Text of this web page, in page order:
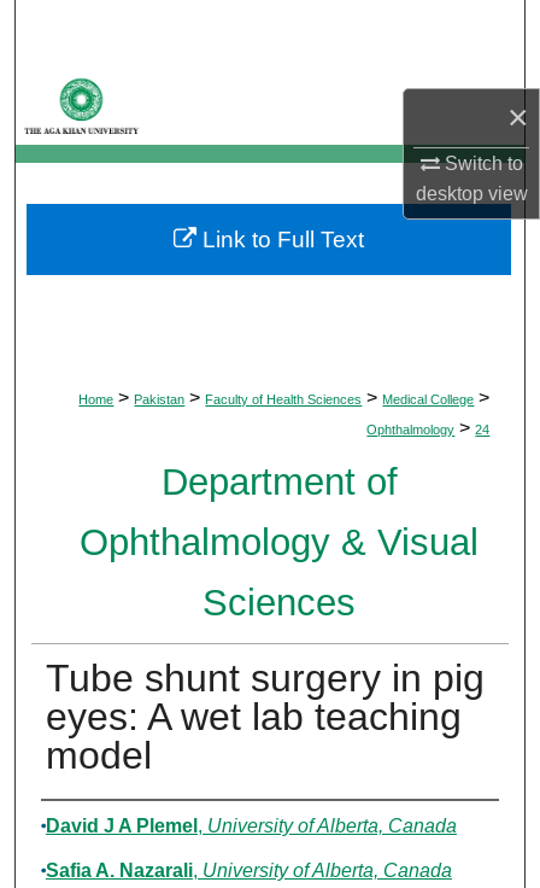
×
Switch to
desktopview
My Account
About
Digital Commons Network™
Home > Pakistan > Faculty of Health Sciences > Medical College >
Ophthalmology > 24
Department of
Ophthalmology & Visual
Sciences
Tube shunt surgery in pig
eyes: A wet lab teaching
model
Authors
David J A Plemel , University of Alberta, Canada
Safia A. Nazarali, University of Alberta, Canada
Link to Full Text